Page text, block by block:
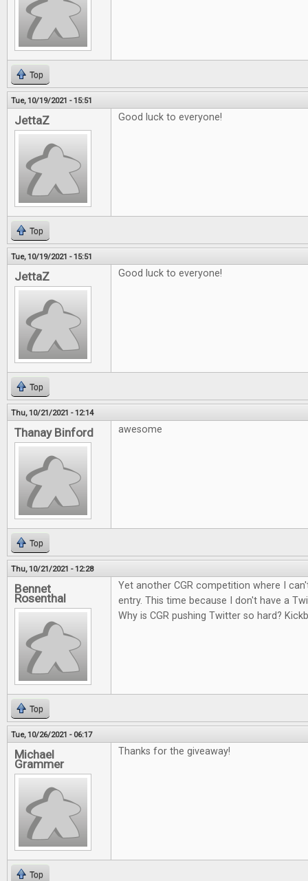
Top
Tue, 10/19/2021 - 15:51
JettaZ Good luck to everyone!
Top
Tue, 10/19/2021 - 15:51
JettaZ Good luck to everyone!
Top
Thu, 10/21/2021 - 12:14
Thanay Binford awesome
Top
Thu, 10/21/2021 - 12:28
Bennet
Rosenthal
Yet another CGR competition where I
entry. This time because I don't have a
Why is CGR pushing Twitter so hard?
Top
Tue, 10/26/2021 - 06:17
Michael
Grammer
Thanks for the giveaway!
Top